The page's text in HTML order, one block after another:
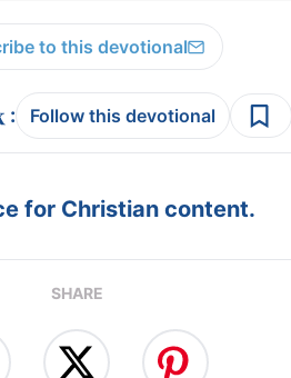
to this devotional
: Follow this devotional
for Christian content.
SHARE